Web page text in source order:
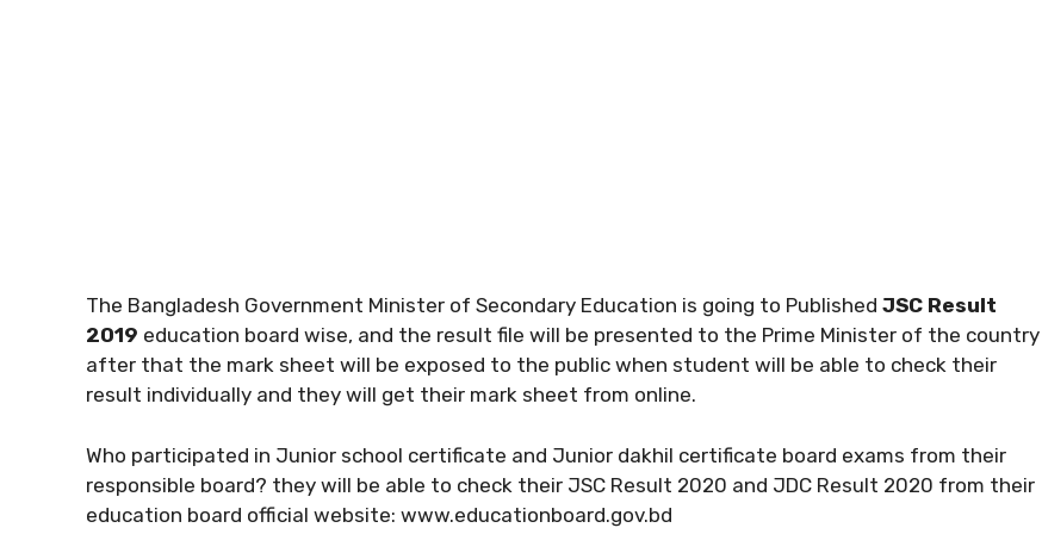
The Bangladesh Government Minister of Secondary Education is going to Published JSC Result
2019 education board wise, and the result file will be presented to the Prime Minister of the country
after that the mark sheet will be exposed to the public when student will be able to check their
result individually and they will get their mark sheet from online.
Who participated in Junior school certificate and Junior dakhil certificate board exams from their
responsible board? they will be able to check their JSC Result 2020 and JDC Result 2020 from their
education board official website: www.educationboard.gov.bd